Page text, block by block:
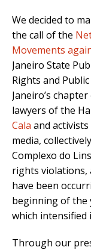
We decided to
the call of the
Movements
Janeiro State
Rights and
Janeiro’s
lawyers of the
Cala and
media,
Complexo do
rights violations,
have been
beginning of the
which intensified
Through our